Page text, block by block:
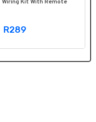
Wiring Kit With Remote
R289